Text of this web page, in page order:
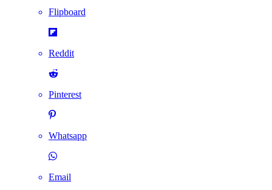
Flipboard
Reddit
Pinterest
Whatsapp
Email